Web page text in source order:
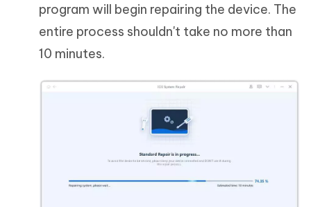
program will begin repairing the device. The
entire process shouldn't take no more than
10 minutes.